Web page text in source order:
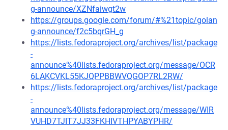
g-announce/XZNfaiwgt2w
https://groups.google.com/forum/#%21topic/golan
g-announce/f2c5bqrGH_g
https://lists.fedoraproject.org/archives/list/package
-
announce%40lists.fedoraproject.org/message/OCR
6LAKCVKL55KJQPPBBWVQGOP7RL2RW/
https://lists.fedoraproject.org/archives/list/package
-
announce%40lists.fedoraproject.org/message/WIR
VUHD7TJIT7JJ33FKHIVTHPYABYPHR/